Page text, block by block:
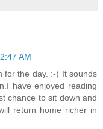
AM
for the day. :-) It sounds
have enjoyed reading
chance to sit down and
return home richer in